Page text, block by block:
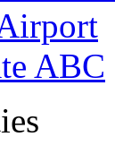
ABC